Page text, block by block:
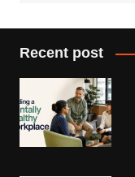
Recent post